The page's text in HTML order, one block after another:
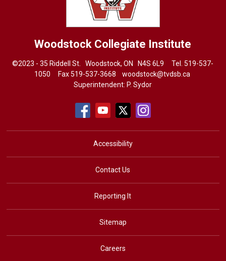
Woodstock Collegiate Institute
©2023 - 35 Riddell St. Woodstock, ON N4S 6L9 Tel.519-537-
1050 Fax 519-537-3668 woodstock@tvdsb.ca
Superintendent:P. Sydor
Accessibility
Contact Us
Reporting It
Sitemap
Careers